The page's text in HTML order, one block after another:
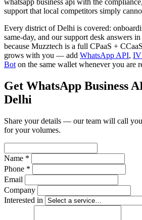
whatsapp business api with the
support that local competitors simply
Every district of Delhi is covered:
same-day, and our support desk answers
because Muzztech is a full CPaaS +
grows with you — add WhatsApp API,
Boton the same wallet whenever you are
Get WhatsApp Business
Delhi
Share your details — our team will call
for your volumes.
Name *
Phone *
Email
Company
Interested in